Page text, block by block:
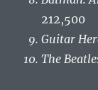
212,500
Guitar
The